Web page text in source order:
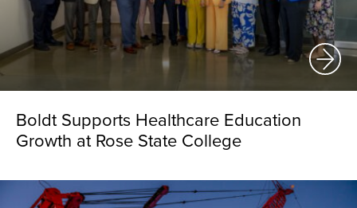
Boldt Supports Healthcare Education
Growth at Rose State College